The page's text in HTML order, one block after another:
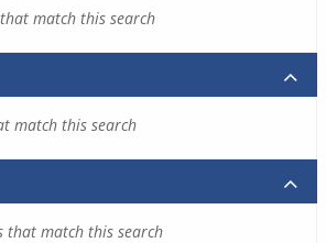
match this search
match this search
that match this search